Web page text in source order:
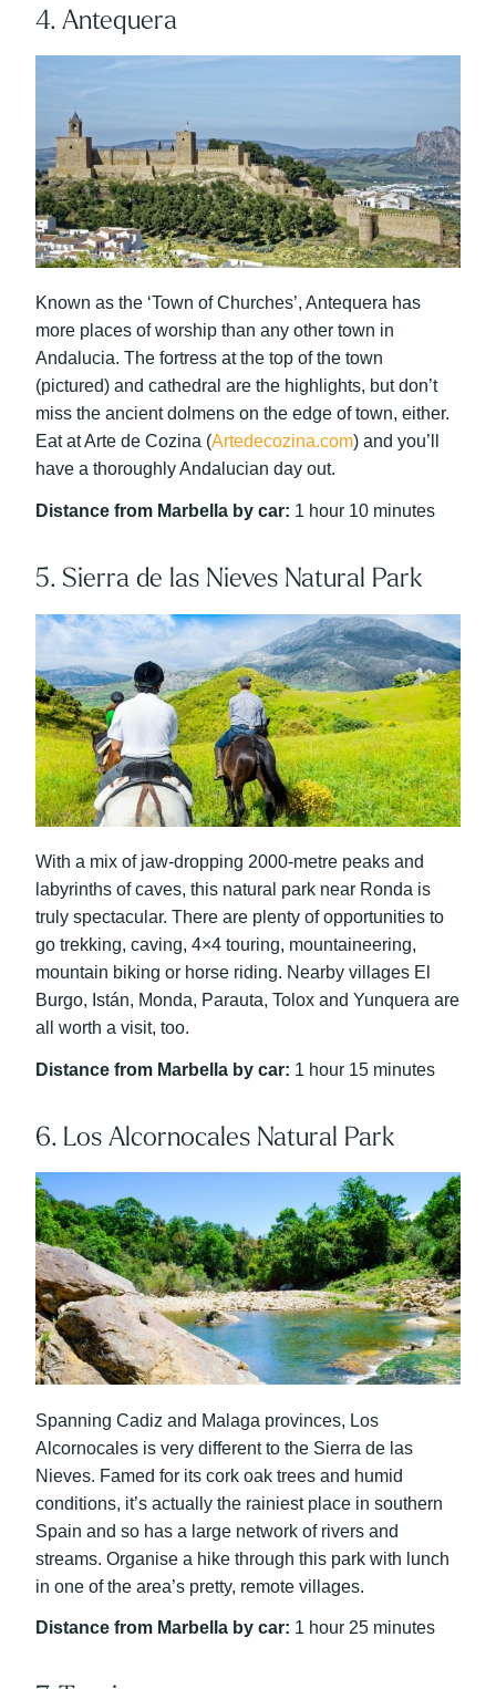
4. Antequera
Known as the ‘Town of Churches’, Antequera has
more places of worship than any other town in
Andalucia. The fortress at the top of the town
(pictured) and cathedral are the highlights, but don’t
miss the ancient dolmens on the edge of town, either.
Eat at Arte de Cozina (Artedecozina.com) and you’ll
have a thoroughly Andalucian day out.
Distance from Marbella by car: 1 hour 10 minutes
5. Sierra de las Nieves Natural Park
With a mix of jaw-dropping 2000-metre peaks and
labyrinths of caves, this natural park near Ronda is
truly spectacular. There are plenty of opportunities to
go trekking, caving, 4×4 touring, mountaineering,
mountain biking or horse riding. Nearby villages El
Burgo, Istán, Monda, Parauta, Tolox and Yunquera are
all worth a visit, too.
Distance from Marbella by car: 1 hour 15 minutes
6. Los Alcornocales Natural Park
Spanning Cadiz and Malaga provinces, Los
Alcornocales is very different to the Sierra de las
Nieves. Famed for its cork oak trees and humid
conditions, it’s actually the rainiest place in southern
Spain and so has a large network of rivers and
streams. Organise a hike through this park with lunch
in one of the area’s pretty, remote villages.
Distance from Marbella by car: 1 hour 25 minutes